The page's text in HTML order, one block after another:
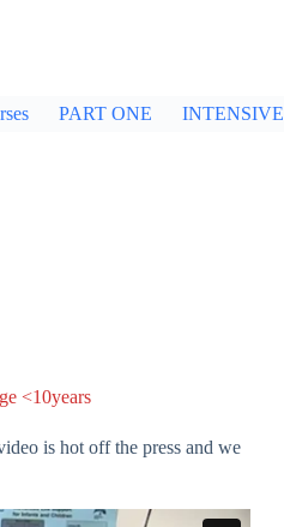
PART ONE INTENSIVE
<10years
is hot off the press and we